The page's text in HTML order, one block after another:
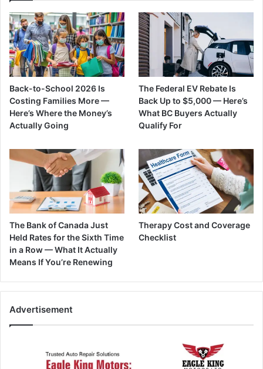
Back-to-School 2026 Is
Costing Families More —
Here’s Where the Money’s
Actually Going
The Federal EV Rebate Is
Back Up to $5,000 — Here’s
What BC Buyers Actually
Qualify For
The Bank of Canada Just
Held Rates for the Sixth Time
in a Row — What It Actually
Means If You’re Renewing
Therapy Cost and Coverage
Checklist
Advertisement